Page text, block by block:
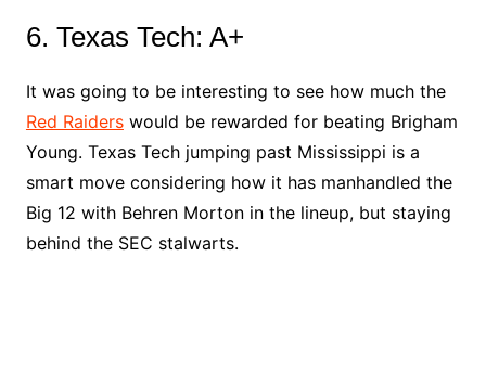
6. Texas Tech: A+
It was going to be interesting to see how much the
Red Raiderswould be rewarded for beating Brigham
Young. Texas Tech jumping past Mississippi is a
smart move considering how it has manhandled the
Big 12 with Behren Morton in the lineup, but staying
behind the SEC stalwarts.